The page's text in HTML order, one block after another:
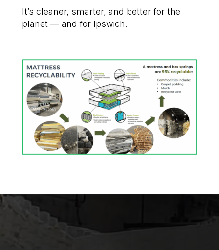
It’s cleaner, smarter, and better for the
planet — and for Ipswich.